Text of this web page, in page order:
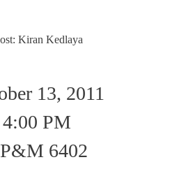
Kiran Kedlaya
13, 2011
4:00 PM
6402